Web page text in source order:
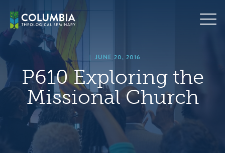
content
| JUNE 20, 2016
P610 Exploring the
Missional Church